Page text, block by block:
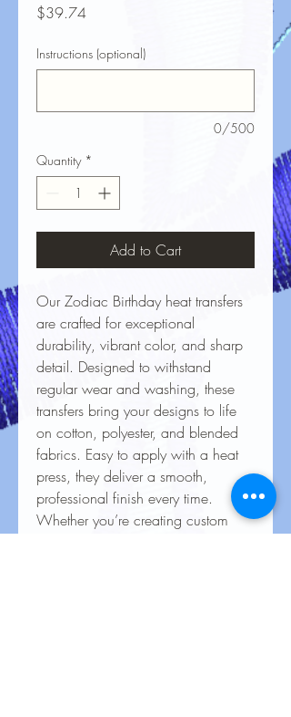
$39.74Price
Instructions (optional)
0/500
Quantity *
Add to Cart
Our Zodiac Birthday heat transfers
are crafted for exceptional
durability, vibrant color, and sharp
detail. Designed to withstand
regular wear and washing, these
transfers bring your designs to life
on cotton, polyester, and blended
fabrics. Easy to apply with a heat
press, they deliver a smooth,
professional finish every time.
Whether you’re creating custom